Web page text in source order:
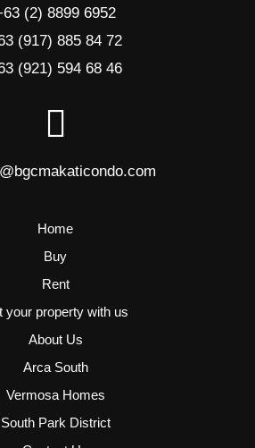
(2) 8899 6952
(917) 885 84 72
(921) 594 68 46
Home
Buy
Rent
your property with us
About Us
Arca South
Vermosa Homes
South Park District